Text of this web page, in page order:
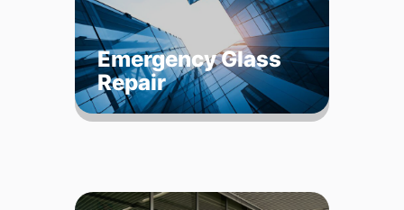
Emergency Glass
Repair